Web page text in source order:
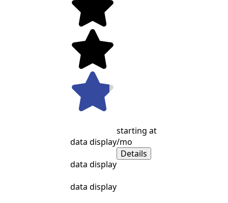
data display
data display
data display
starting at
/mo
Details